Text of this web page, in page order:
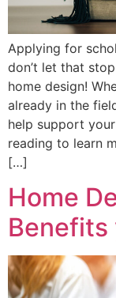
Applying for
don’t let that
home design!
already in the
help support
reading to learn
[…]
Home
Benefits